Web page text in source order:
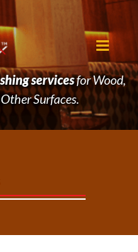
servicesfor Wood,
Surfaces.